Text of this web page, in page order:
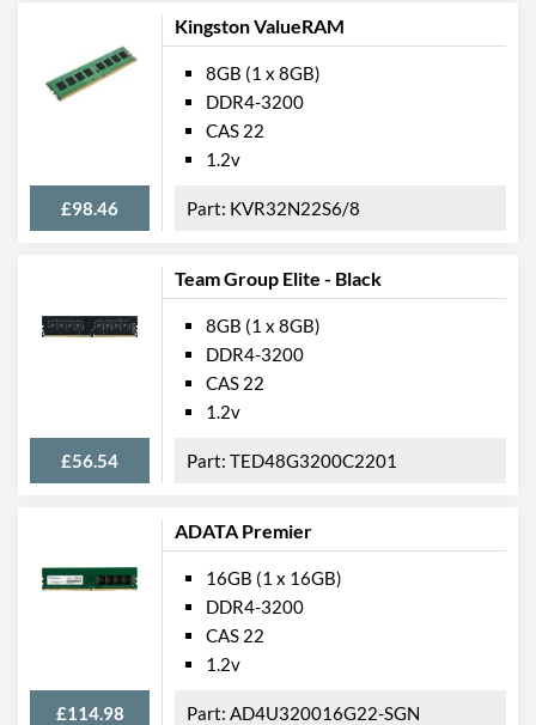
Kingston ValueRAM
£98.46
8GB (1 x 8GB)
DDR4-3200
CAS 22
1.2v
KVR32N22S6/8
Team Group Elite - Black
£56.54
8GB (1 x 8GB)
DDR4-3200
CAS 22
1.2v
TED48G3200C2201
ADATA Premier
£114.98
16GB (1 x 16GB)
DDR4-3200
CAS 22
1.2v
AD4U320016G22-SGN